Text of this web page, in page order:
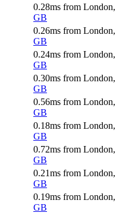
0.28ms from London,
GB
0.26ms from London,
GB
0.24ms from London,
GB
0.30ms from London,
GB
0.56ms from London,
GB
0.18ms from London,
GB
0.72ms from London,
GB
0.21ms from London,
GB
0.19ms from London,
GB